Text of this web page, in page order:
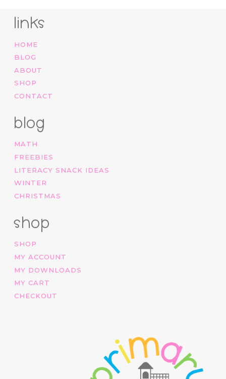
links
HOME
BLOG
ABOUT
SHOP
CONTACT
blog
MATH
FREEBIES
LITERACY SNACK IDEAS
WINTER
CHRISTMAS
shop
SHOP
MY ACCOUNT
MY DOWNLOADS
MY CART
CHECKOUT